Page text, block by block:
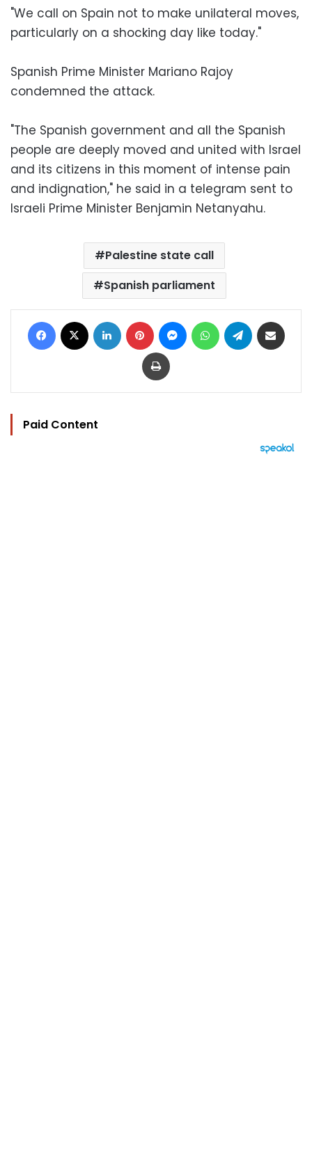
"We call on Spain not to make unilateral moves,
particularly on a shocking day like today."
Spanish Prime Minister Mariano Rajoy
condemned the attack.
"The Spanish government and all the Spanish
people are deeply moved and united with Israel
and its citizens in this moment of intense pain
and indignation," he said in a telegram sent to
Israeli Prime Minister Benjamin Netanyahu.
Palestine state call
Spanish parliament
Facebook LinkedIn Pinterest MessengerWhatsAppTelegram
Print
Paid Content